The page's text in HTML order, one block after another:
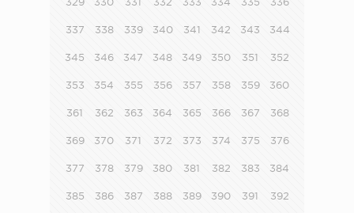
337 338 339 340 341 342 343 344
345 346 347 348 349 350 351 352
353 354 355 356 357 358 359 360
361 362 363 364 365 366 367 368
369 370 371 372 373 374 375 376
377 378 379 380 381 382 383 384
385 386 387 388 389 390 391 392